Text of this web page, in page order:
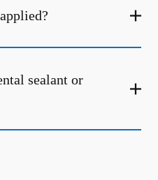
sealant or